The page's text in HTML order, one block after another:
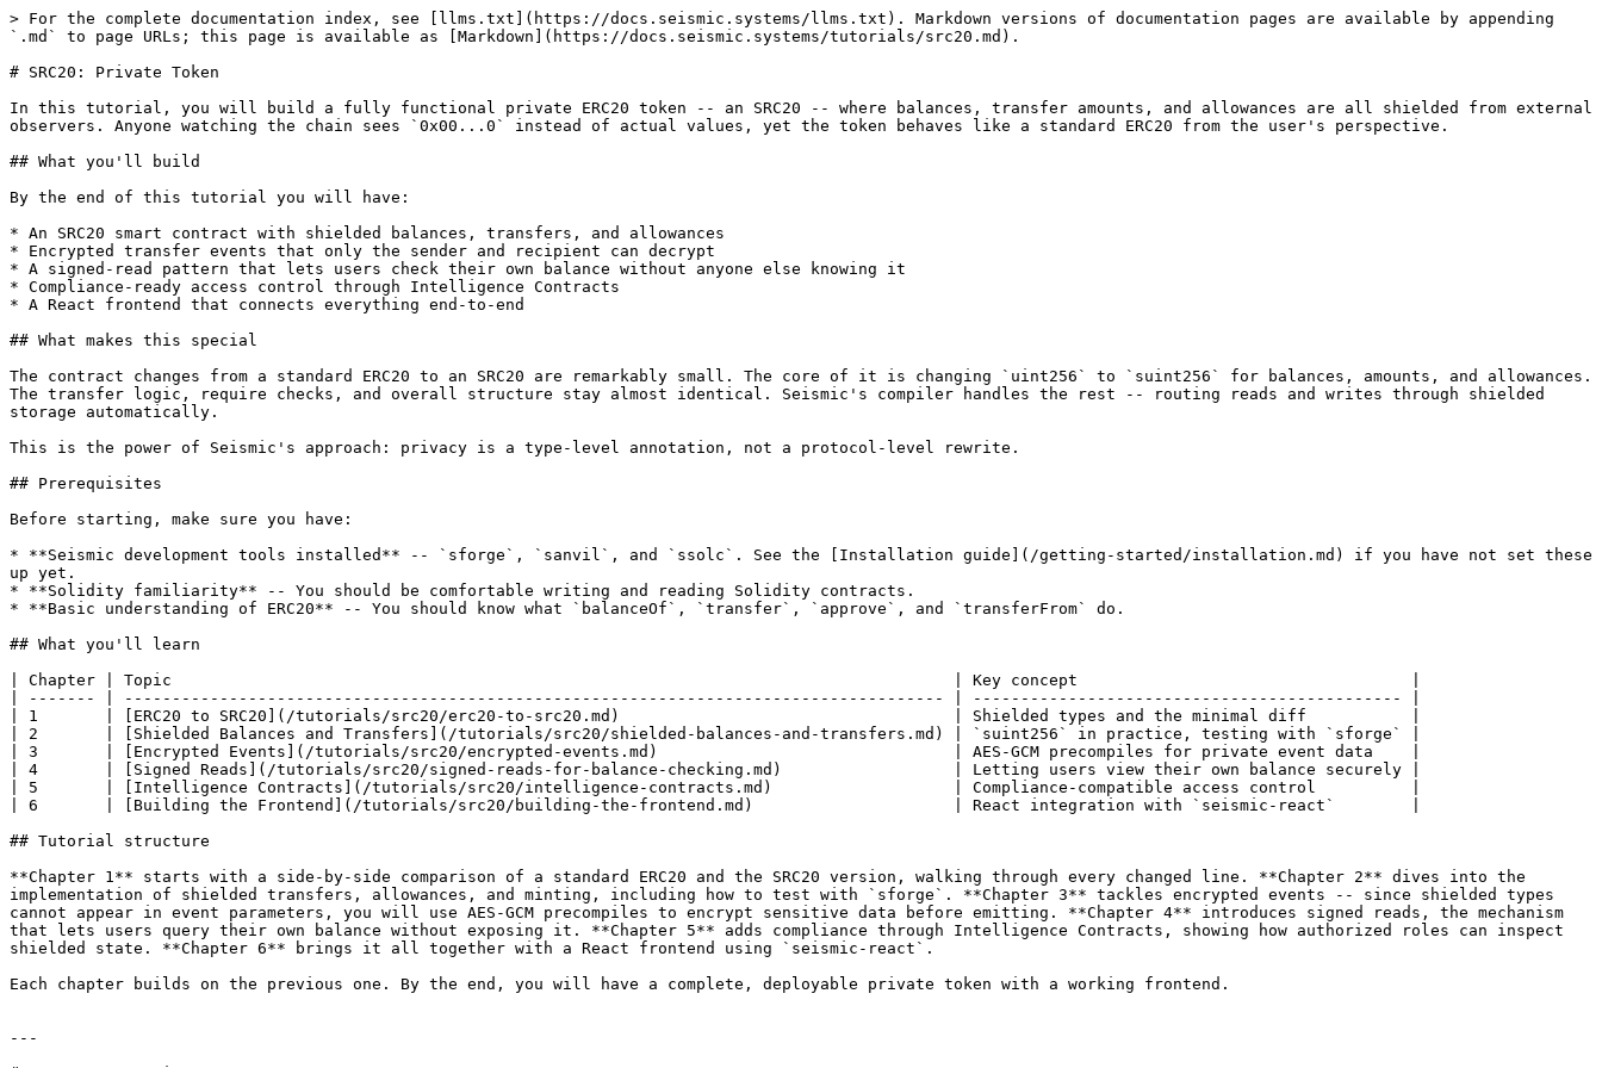
> For the complete documentation index, see [llms.txt](https://docs.seismic.systems/llms.txt). Markdown versions of documentation pages are available by appending
`.md` to page URLs; this page is available as [Markdown](https://docs.seismic.systems/tutorials/src20.md).
# SRC20: Private Token
In this tutorial, you will build a fully functional private ERC20 token -- an SRC20 -- where balances, transfer amounts, and allowances are all shielded from external
observers. Anyone watching the chain sees `0x00...0` instead of actual values, yet the token behaves like a standard ERC20 from the user's perspective.
## What you'll build
By the end of this tutorial you will have:
* An SRC20 smart contract with shielded balances, transfers, and allowances
* Encrypted transfer events that only the sender and recipient can decrypt
* A signed-read pattern that lets users check their own balance without anyone else knowing it
* Compliance-ready access control through Intelligence Contracts
* A React frontend that connects everything end-to-end
## What makes this special
The contract changes from a standard ERC20 to an SRC20 are remarkably small. The core of it is changing `uint256` to `suint256` for balances, amounts, and allowances.
The transfer logic, require checks, and overall structure stay almost identical. Seismic's compiler handles the rest -- routing reads and writes through shielded
storage automatically.
This is the power of Seismic's approach: privacy is a type-level annotation, not a protocol-level rewrite.
## Prerequisites
Before starting, make sure you have:
* **Seismic development tools installed** -- `sforge`, `sanvil`, and `ssolc`. See the [Installation guide](/getting-started/installation.md) if you have not set these
up yet.
* **Solidity familiarity** -- You should be comfortable writing and reading Solidity contracts.
* **Basic understanding of ERC20** -- You should know what `balanceOf`, `transfer`, `approve`, and `transferFrom` do.
## What you'll learn
| Chapter | Topic                                                                                  | Key concept                                   |
| ------- | -------------------------------------------------------------------------------------- | --------------------------------------------- |
| 1       | [ERC20 to SRC20](/tutorials/src20/erc20-to-src20.md)                                   | Shielded types and the minimal diff           |
| 2       | [Shielded Balances and Transfers](/tutorials/src20/shielded-balances-and-transfers.md) | `suint256` in practice, testing with `sforge` |
| 3       | [Encrypted Events](/tutorials/src20/encrypted-events.md)                               | AES-GCM precompiles for private event data    |
| 4       | [Signed Reads](/tutorials/src20/signed-reads-for-balance-checking.md)                  | Letting users view their own balance securely |
| 5       | [Intelligence Contracts](/tutorials/src20/intelligence-contracts.md)                   | Compliance-compatible access control          |
| 6       | [Building the Frontend](/tutorials/src20/building-the-frontend.md)                     | React integration with `seismic-react`        |
## Tutorial structure
**Chapter 1** starts with a side-by-side comparison of a standard ERC20 and the SRC20 version, walking through every changed line. **Chapter 2** dives into the
implementation of shielded transfers, allowances, and minting, including how to test with `sforge`. **Chapter 3** tackles encrypted events -- since shielded types
cannot appear in event parameters, you will use AES-GCM precompiles to encrypt sensitive data before emitting. **Chapter 4** introduces signed reads, the mechanism
that lets users query their own balance without exposing it. **Chapter 5** adds compliance through Intelligence Contracts, showing how authorized roles can inspect
shielded state. **Chapter 6** brings it all together with a React frontend using `seismic-react`.
Each chapter builds on the previous one. By the end, you will have a complete, deployable private token with a working frontend.
---